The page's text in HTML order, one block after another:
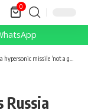
0
‘not a game changer’ in Ukraine
Russia